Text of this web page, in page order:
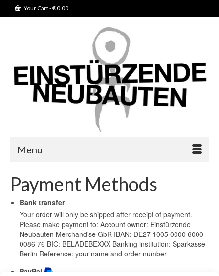
Your Cart-€0,00
Menu
Payment Methods
Bank transfer
Your order will only be shipped after receipt of payment.
Please make payment to: Account owner: Einstürzende
Neubauten Merchandise GbR IBAN: DE27 1005 0000 6000
0086 76 BIC: BELADEBEXXX Banking institution: Sparkasse
Berlin Reference: your name and order number
PayPal